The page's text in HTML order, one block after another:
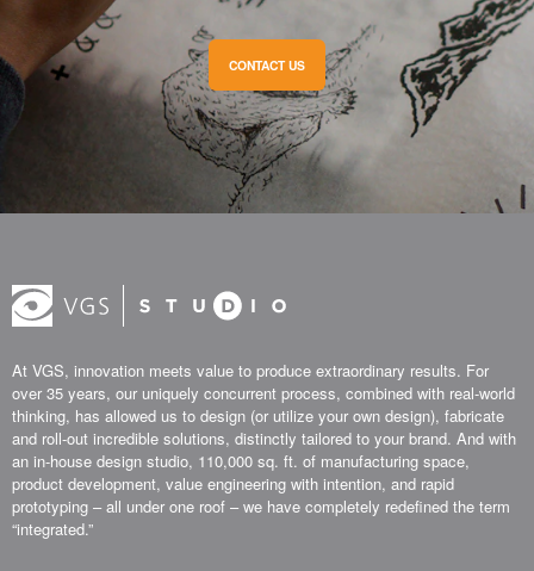
CONTACT US
At VGS, innovation meets value to produce extraordinary results. For
over 35 years, our uniquely concurrent process, combined with real-world
thinking, has allowed us to design (or utilize your own design), fabricate
and roll-out incredible solutions, distinctly tailored to your brand. And with
an in-house design studio, 110,000 sq. ft. of manufacturing space,
product development, value engineering with intention, and rapid
prototyping – all under one roof – we have completely redefined the term
“integrated.”